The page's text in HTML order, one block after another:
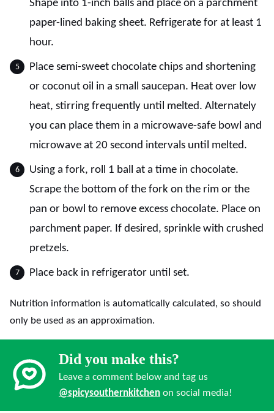
Shape into 1-inch balls and place on a parchment
paper-lined baking sheet. Refrigerate for at least 1
hour.
Place semi-sweet chocolate chips and shortening
or coconut oil in a small saucepan. Heat over low
heat, stirring frequently until melted. Alternately
you can place them in a microwave-safe bowl and
microwave at 20 second intervals until melted.
Using a fork, roll 1 ball at a time in chocolate.
Scrape the bottom of the fork on the rim or the
pan or bowl to remove excess chocolate. Place on
parchment paper. If desired, sprinkle with crushed
pretzels.
Place back in refrigerator until set.
Nutrition information is automatically calculated, so should
only be used as an approximation.
Did you make this?
Leave a comment below and tag us
@spicysouthernkitchen on social media!